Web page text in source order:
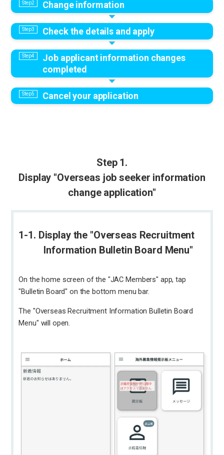
Change information
Check the details and apply
Job applicant information changes
completed
Cancel your application
Step 1.
Display "Overseas job seeker information
change application"
1-1. Display the "Overseas Recruitment
Information Bulletin Board Menu"
On the home screen of the "JAC Members" app, tap
"Bulletin Board" on the bottom menu bar.
The "Overseas Recruitment Information Bulletin Board
Menu" will open.